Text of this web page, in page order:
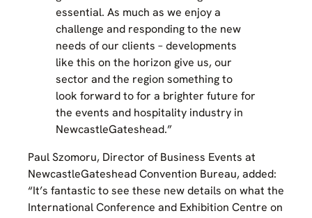
essential. As much as we enjoy a
challenge and responding to the new
needs of our clients – developments
like this on the horizon give us, our
sector and the region something to
look forward to for a brighter future for
the events and hospitality industry in
NewcastleGateshead.”
Paul Szomoru, Director of Business Events at
NewcastleGateshead Convention Bureau, added:
“It’s fantastic to see these new details on what the
International Conference and Exhibition Centre on